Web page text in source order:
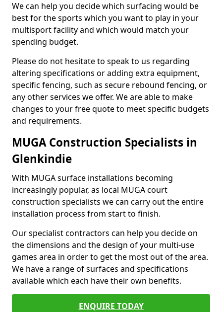
We can help you decide which surfacing would be
best for the sports which you want to play in your
multisport facility and which would match your
spending budget.
Please do not hesitate to speak to us regarding
altering specifications or adding extra equipment,
specific fencing, such as secure rebound fencing, or
any other services we offer. We are able to make
changes to your free quote to meet specific budgets
and requirements.
MUGA Construction Specialists in
Glenkindie
With MUGA surface installations becoming
increasingly popular, as local MUGA court
construction specialists we can carry out the entire
installation process from start to finish.
Our specialist contractors can help you decide on
the dimensions and the design of your multi-use
games area in order to get the most out of the area.
We have a range of surfaces and specifications
available which each have their own benefits.
ENQUIRE TODAY